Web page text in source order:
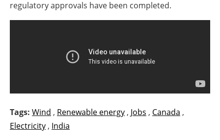
regulatory approvals have been completed.
Tags: Wind , Renewable energy , Jobs , Canada ,
Electricity , India